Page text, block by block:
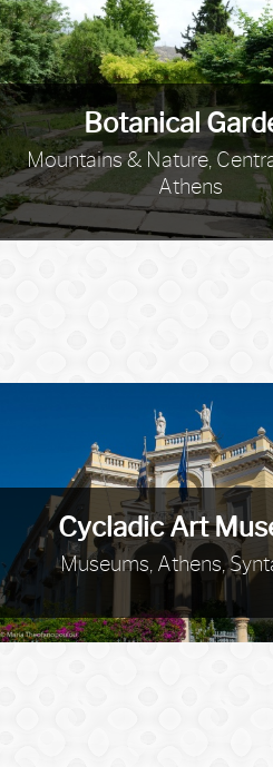
Botanical
Mountains & Nature,
Athens
Cycladic Art
Museums, Athens,